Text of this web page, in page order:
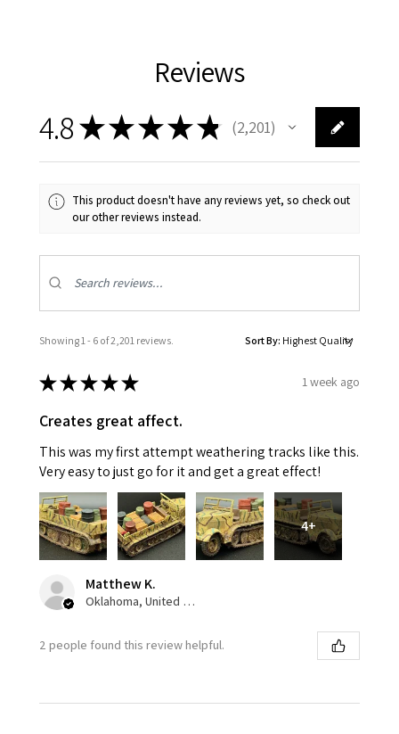
Reviews
4.8★★★★★ 2,201
2201
This product doesn't have any reviews yet, so check out
our other reviews instead.
Showing 1 - 6 of 2,201 reviews. Sort By:
★★★★★ 1 week ago
Creates great affect.
This was my first attempt weathering tracks like this.
Very easy to just go for it and get a great effect!
4+
Matthew K.
Oklahoma, United States
2 people found this review helpful.